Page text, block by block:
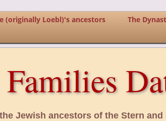
(originally Loebl)'s ancestors
The
Jewish ancestors of the Stern